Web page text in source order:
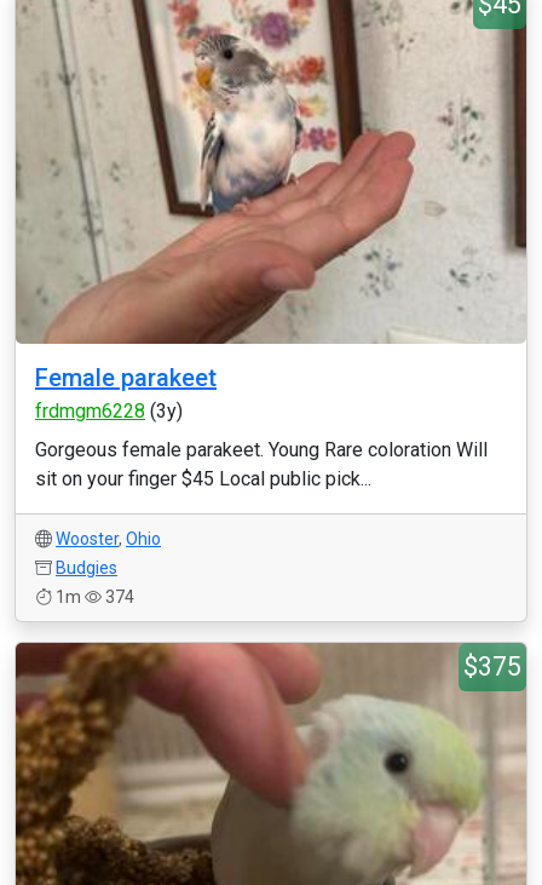
Female parakeet
frdmgm6228 (3y)
Gorgeous female parakeet. Young Rare coloration Will
sit on your finger $45 Local public pick...
Wooster, Ohio
Budgies
1m
374
$375